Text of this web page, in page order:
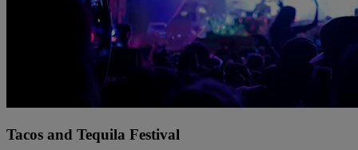
Tacos and Tequila Festival